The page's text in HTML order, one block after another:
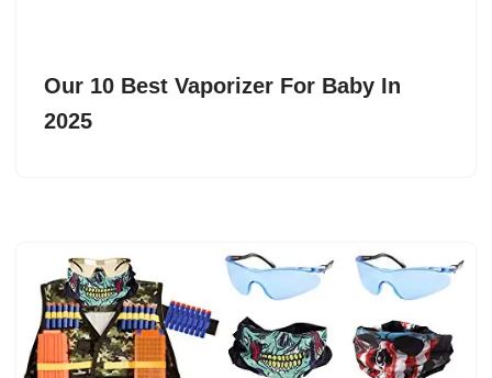
Our 10 Best Vaporizer For Baby In
2025